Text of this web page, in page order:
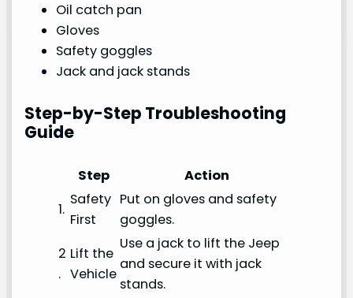
Oil catch pan
Gloves
Safety goggles
Jack and jack stands
Step-by-Step Troubleshooting
Guide
Step
Action
1.
Safety
First
Put on gloves and safety
goggles.
2
.
Lift the
Vehicle
Use a jack to lift the Jeep
and secure it with jack
stands.